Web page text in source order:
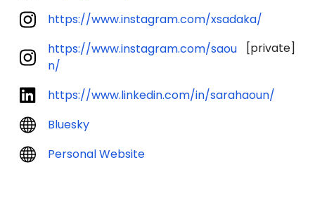
https://www.instagram.com/xsadaka/
https://www.instagram.com/saou
n/
[private]
https://www.linkedin.com/in/sarahaoun/
Bluesky
Personal Website